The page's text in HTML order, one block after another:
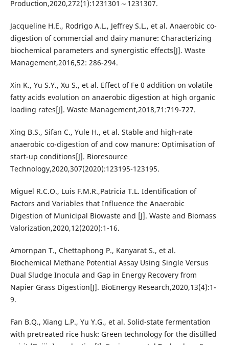
Production,2020,272(1):1231301～1231307.
Jacqueline H.E., Rodrigo A.L., Jeffrey S.L., et al. Anaerobic co-
digestion of commercial and dairy manure: Characterizing
biochemical parameters and synergistic effects[J]. Waste
Management,2016,52: 286-294.
Xin K., Yu S.Y., Xu S., et al. Effect of Fe 0 addition on volatile
fatty acids evolution on anaerobic digestion at high organic
loading rates[J]. Waste Management,2018,71:719-727.
Xing B.S., Sifan C., Yule H., et al. Stable and high-rate
anaerobic co-digestion of and cow manure: Optimisation of
start-up conditions[J]. Bioresource
Technology,2020,307(2020):123195-123195.
Miguel R.C.O., Luis F.M.R.,Patricia T.L. Identification of
Factors and Variables that Influence the Anaerobic
Digestion of Municipal Biowaste and [J]. Waste and Biomass
Valorization,2020,12(2020):1-16.
Amornpan T., Chettaphong P., Kanyarat S., et al.
Biochemical Methane Potential Assay Using Single Versus
Dual Sludge Inocula and Gap in Energy Recovery from
Napier Grass Digestion[J]. BioEnergy Research,2020,13(4):1-
9.
Fan B.Q., Xiang L.P., Yu Y.G., et al. Solid-state fermentation
with pretreated rice husk: Green technology for the distilled